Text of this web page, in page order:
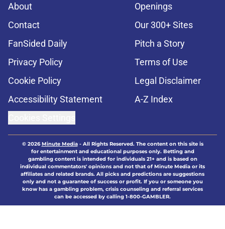
About
Openings
Contact
Our 300+ Sites
FanSided Daily
Pitch a Story
Privacy Policy
Terms of Use
Cookie Policy
Legal Disclaimer
Accessibility Statement
A-Z Index
© 2026Minute Media- All Rights Reserved. The content on this site is
for entertainment and educational purposes only. Betting and
gambling content is intended for individuals 21+ and is based on
individual commentators' opinions and not that of Minute Media or its
affiliates and related brands. All picks and predictions are suggestions
only and not a guarantee of success or profit. If you or someone you
know has a gambling problem, crisis counseling and referral services
can be accessed by calling 1-800-GAMBLER.